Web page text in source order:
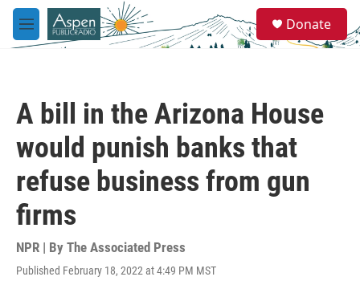
Skip to main content
M
e
e
a
Donate
A bill in the Arizona House
would punish banks that
refuse business from gun
firms
NPR | By The Associated Press
Published February 18, 2022 at 4:49 PM MST